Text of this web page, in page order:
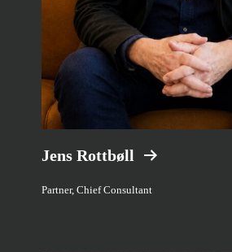
Jens Rottbøll
Partner, Chief Consultant